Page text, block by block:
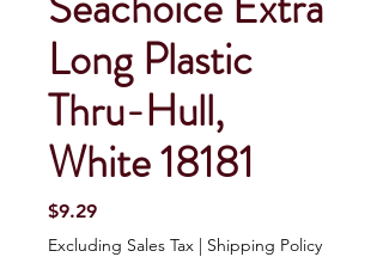
Long Plastic
Thru-Hull,
White 18181
$9.29Price
Excluding Sales Tax | Shipping Policy